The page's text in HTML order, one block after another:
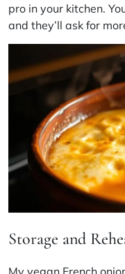
pro in your kitchen.
and they’ll ask for
Storage and
My vegan French